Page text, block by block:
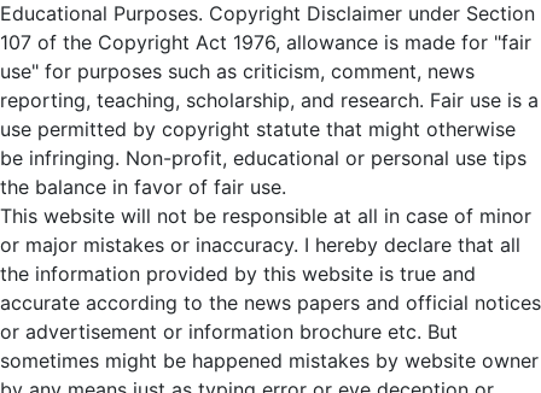
Educational Purposes. Copyright Disclaimer under Section
107 of the Copyright Act 1976, allowance is made for "fair
use" for purposes such as criticism, comment, news
reporting, teaching, scholarship, and research. Fair use is a
use permitted by copyright statute that might otherwise
be infringing. Non-profit, educational or personal use tips
the balance in favor of fair use.
This website will not be responsible at all in case of minor
or major mistakes or inaccuracy. I hereby declare that all
the information provided by this website is true and
accurate according to the news papers and official notices
or advertisement or information brochure etc. But
sometimes might be happened mistakes by website owner